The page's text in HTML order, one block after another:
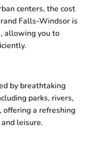
centers, the cost
Falls-Windsor is
allowing you to
by breathtaking
parks, rivers,
a refreshing
leisure.